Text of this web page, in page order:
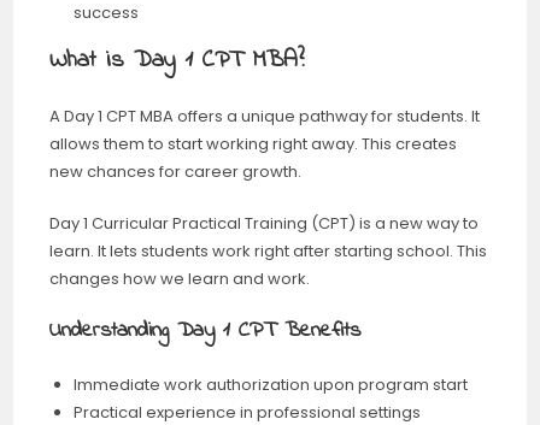
success
What is Day 1 CPT MBA?
A Day 1 CPT MBA offers a unique pathway for students. It
allows them to start working right away. This creates
new chances for career growth.
Day 1 Curricular Practical Training (CPT) is a new way to
learn. It lets students work right after starting school. This
changes how we learn and work.
Understanding Day 1 CPT Benefits
Immediate work authorization upon program start
Practical experience in professional settings